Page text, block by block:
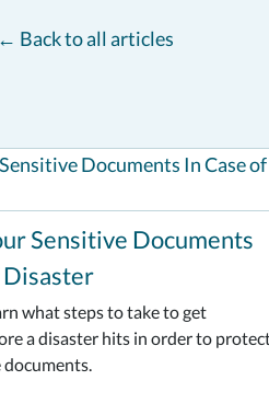
← Back to all articles
Sensitive Documents
Disaster
what steps to take to get
a disaster hits in order to